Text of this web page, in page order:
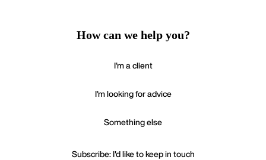
How can we help you?
I'm a client
I'm looking for advice
Something else
Subscribe: I'd like to keep in touch